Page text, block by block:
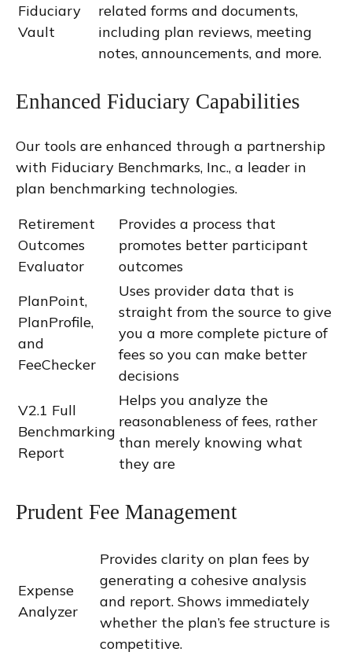
Fiduciary
Vault
related forms and documents,
including plan reviews, meeting
notes, announcements, and more.
Enhanced Fiduciary Capabilities
Our tools are enhanced through a partnership
with Fiduciary Benchmarks, Inc., a leader in
plan benchmarking technologies.
Retirement
Outcomes
Evaluator
Provides a process that
promotes better participant
outcomes
PlanPoint,
PlanProfile,
and
FeeChecker
Uses provider data that is
straight from the source to give
you a more complete picture of
fees so you can make better
decisions
V2.1 Full
Benchmarking
Report
Helps you analyze the
reasonableness of fees, rather
than merely knowing what
they are
Prudent Fee Management
Expense
Analyzer
Provides clarity on plan fees by
generating a cohesive analysis
and report. Shows immediately
whether the plan’s fee structure is
competitive.